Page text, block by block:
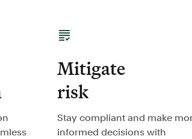
Mitigate
risk
Stay compliant and make
informed decisions with